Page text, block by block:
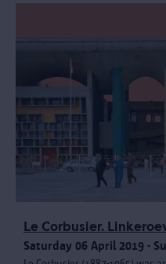
Le Corbusier.
Saturday 06 April 2019 -